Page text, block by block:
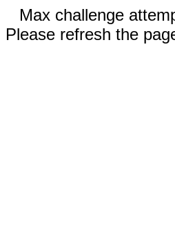
Max challenge
Please refresh the